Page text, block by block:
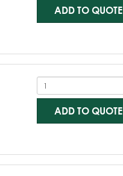
ADD TO QUOTE
ADD TO QUOTE